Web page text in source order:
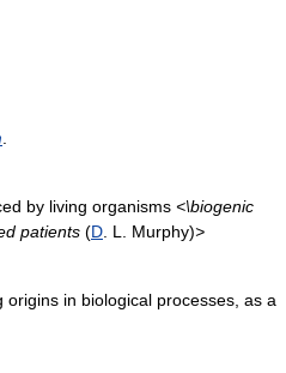
by living organisms <\biogenic
patients (D . L. Murphy)>
origins in biological processes, as a